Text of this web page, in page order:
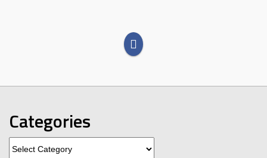
Categories